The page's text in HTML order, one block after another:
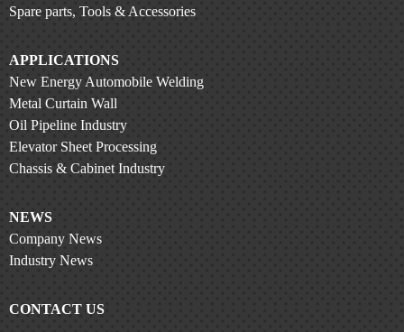
Spare parts, Tools & Accessories
APPLICATIONS
New Energy Automobile Welding
Metal Curtain Wall
Oil Pipeline Industry
Elevator Sheet Processing
Chassis & Cabinet Industry
NEWS
Company News
Industry News
CONTACT US